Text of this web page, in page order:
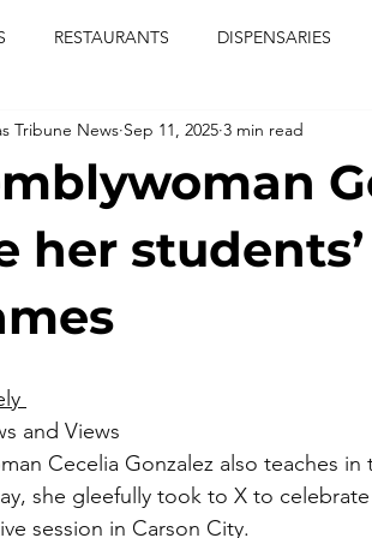
RESTAURANTS DISPENSARIES
CONCERTS ENTERTAINMENT
news adi of the knyte
jerry cartier
her
Tribune News Sep 11, 2025 3 min read
and Views
Cecelia Gonzalez also teaches
she gleefully took to X to
session in Carson City.